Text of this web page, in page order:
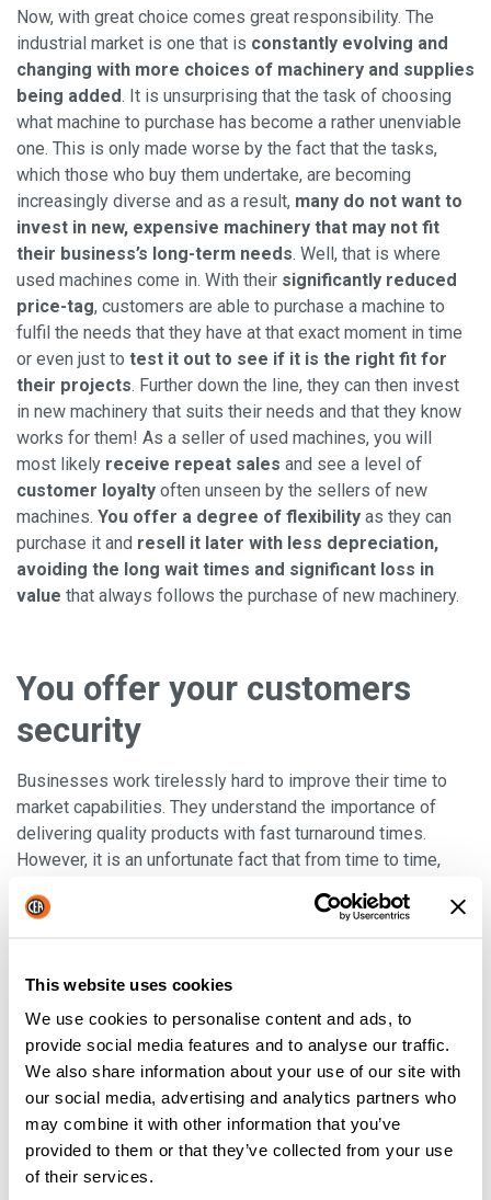
This website uses cookies
We use cookies to personalise content and ads, to
provide social media features and to analyse our traffic.
We also share information about your use of our site with
our social media, advertising and analytics partners who
may combine it with other information that you’ve
provided to them or that they’ve collected from your use
of their services.
Now, with great choice comes great responsibility. The
industrial market is one that is constantly evolving and
changing with more choices of machinery and supplies
being added. It is unsurprising that the task of choosing
what machine to purchase has become a rather unenviable
one. This is only made worse by the fact that the tasks,
which those who buy them undertake, are becoming
increasingly diverse and as a result, many do not want to
invest in new, expensive machinery that may not fit
their business’s long-term needs. Well, that is where
used machines come in. With their significantly reduced
price-tag, customers are able to purchase a machine to
fulfil the needs that they have at that exact moment in time
or even just to test it out to see if it is the right fit for
their projects. Further down the line, they can then invest
in new machinery that suits their needs and that they know
works for them! As a seller of used machines, you will
most likely receive repeat sales and see a level of
customer loyalty often unseen by the sellers of new
machines. You offer a degree of flexibility as they can
purchase it and resell it later with less depreciation,
avoiding the long wait times and significant loss in
value that always follows the purchase of new machinery.
You offer your customers
security
Businesses work tirelessly hard to improve their time to
market capabilities. They understand the importance of
delivering quality products with fast turnaround times.
However, it is an unfortunate fact that from time to time,
parts
require costly replacements or the
cases, businesses canavoid downtime by stocking
good quality, used back-up machinery. They can take
advantage of purchasing and using branded machines at a
fraction of the original price. Promoting the used machines
that you sell as a way tobuild an inventory of back-up
machines for big and small businesses alikeis an
excellent marketing technique.